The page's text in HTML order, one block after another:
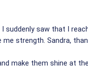
suddenly saw that I
strength. Sandra,
make them shine